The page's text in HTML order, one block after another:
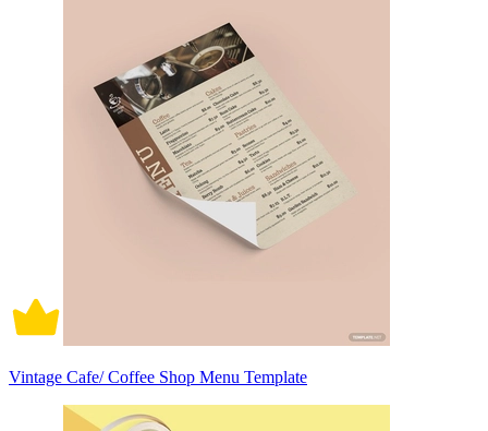
Vintage Cafe/ Coffee Shop Menu Template